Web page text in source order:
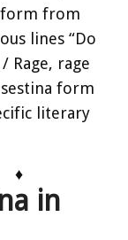
form from
lines “Do
Rage, rage
form
literary
♦
in